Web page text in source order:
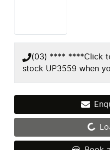
(03) **** ****Click
stock UP3559 when
Loading...